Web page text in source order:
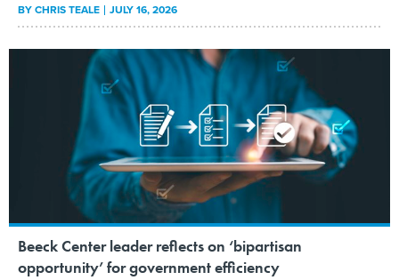
BYCHRIS TEALE JULY 16, 2026
Beeck Center leader reflects on ‘bipartisan
opportunity’ for government efficiency